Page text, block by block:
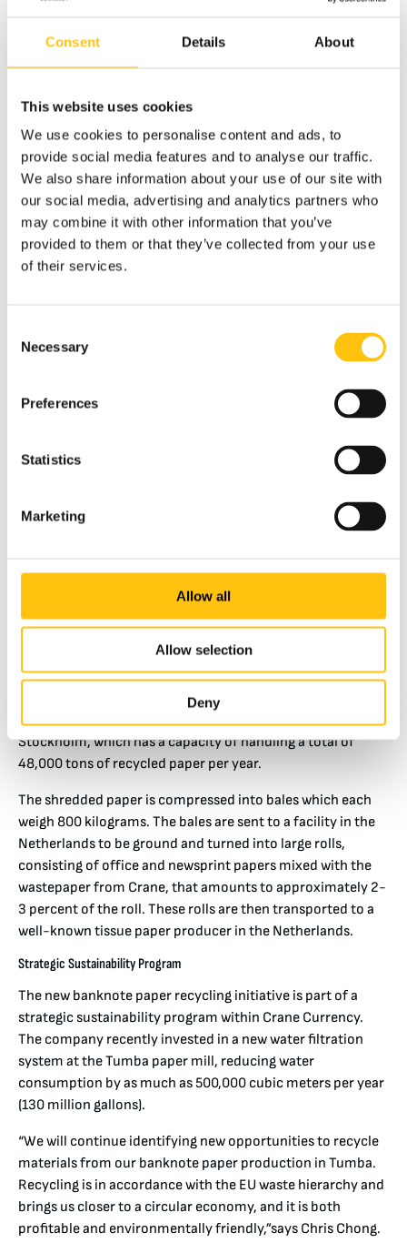
Consent Details About
This website uses cookies
We use cookies to personalise content and ads, to
provide social media features and to analyse our traffic.
We also share information about your use of our site with
our social media, advertising and analytics partners who
may combine it with other information that you’ve
provided to them or that they’ve collected from your use
of their services.
Selection
Necessary
Preferences
Statistics
Marketing
Allow all
Allow selection
Deny
services companies with approximately 40,000 employees
employees working from 30 sites. Since the spring of 2022,
Remondis is also a waste management supplier for Crane’s
“Tissue and household paper is an effective way to use
recycled banknote paper from Crane since it contributes
well to the absorption capacity of the final tissue product.
Papermills are constantly looking for new solutions and
recipes so we might see banknote paper waste in more
products in the future,” says Peter Lemberg, Senior
Account Manager at
The Process from Banknote Paper Waste to Tissues
Paper waste that cannot be internally recycled is first
shredded at the paper mill. The shreds are transported
weekly to Remondis’ recycling site in Västberga,
Stockholm, which has a capacity of handling a total of
48,000 tons of recycled paper per year.
The shredded paper is compressed into bales which each
weigh 800 kilograms. The bales are sent to a facility in the
Netherlands to be ground and turned into large rolls,
consisting of office and newsprint papers mixed with the
wastepaper from Crane, that amounts to approximately 2-
3 percent of the roll. These rolls are then transported to a
well-known tissue paper producer in the Netherlands.
Strategic Sustainability Program
The new banknote paper recycling initiative is part of a
strategic sustainability program within Crane Currency.
The company recently invested in a new water filtration
system at the Tumba paper mill, reducing water
consumption by as much as 500,000 cubic meters per year
(130 million gallons).
“We will continue identifying new opportunities to recycle
materials from our banknote paper production in Tumba.
Recycling is in accordance with the EU waste hierarchy and
brings us closer to a circular economy, and it is both
profitable and environmentally friendly,”says Chris Chong.